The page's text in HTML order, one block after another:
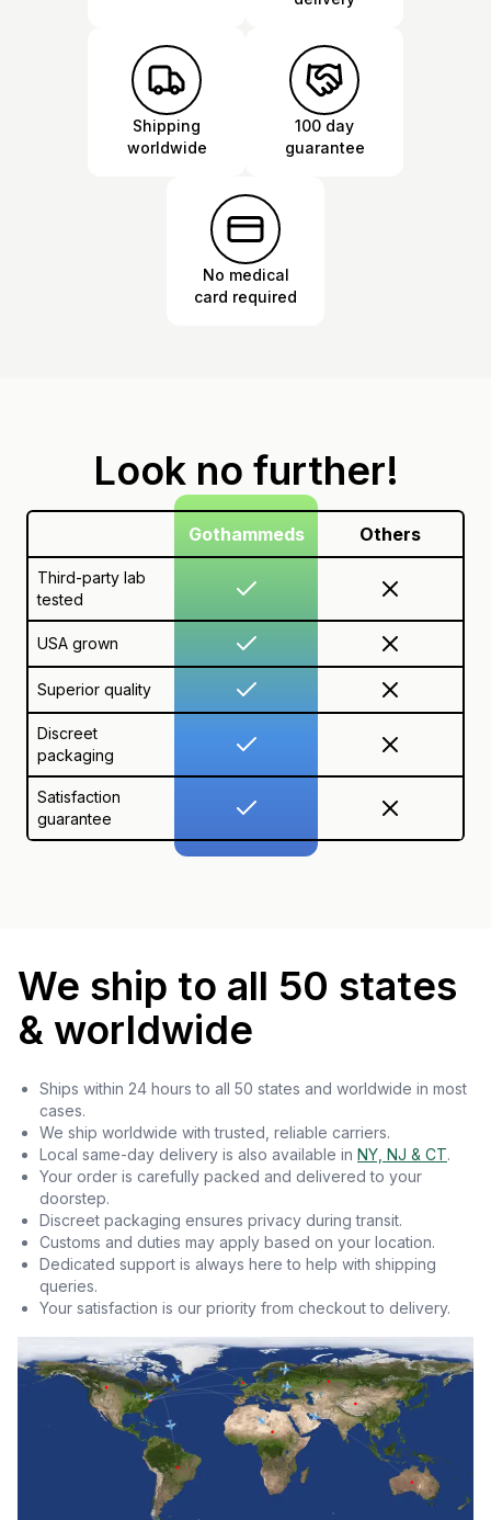
Shipping
worldwide
100 day
guarantee
No medical
card required
Look no further!
Gothammeds Others
Third-party lab
tested
USA grown
Superior quality
Discreet
packaging
Satisfaction
guarantee
We ship to all 50 states
& worldwide
Ships within 24 hours to all 50 states and worldwide in most
cases.
We ship worldwide with trusted, reliable carriers.
Local same-day delivery is also available in NY, NJ & CT.
Your order is carefully packed and delivered to your
doorstep.
Discreet packaging ensures privacy during transit.
Customs and duties may apply based on your location.
Dedicated support is always here to help with shipping
queries.
Your satisfaction is our priority from checkout to delivery.